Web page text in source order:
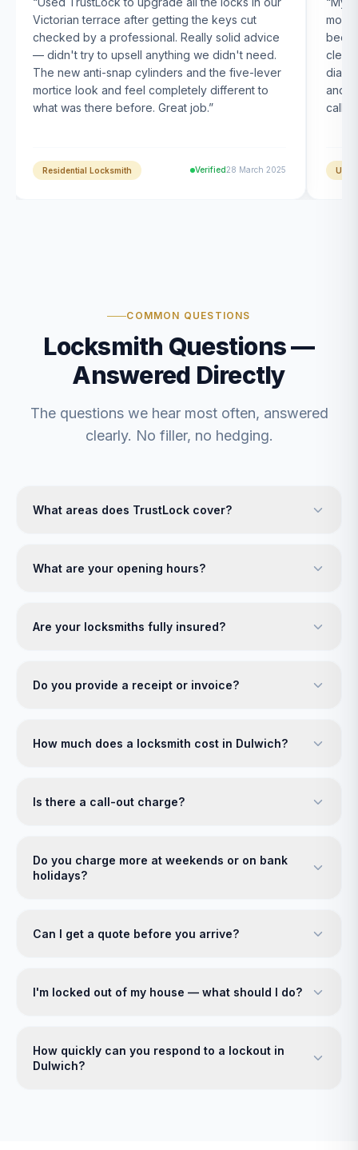
Victorian terrace after getting the keys cut
checked by a professional. Really solid advice
— didn't try to upsell anything we didn't need.
The new anti-snap cylinders and the five-lever
mortice look and feel completely different to
what was there before. Great job.”
Residential Locksmith Verified28 March 2025
been
and
COMMON QUESTIONS
Locksmith Questions —
Answered Directly
The questions we hear most often, answered
clearly. No filler, no hedging.
What areas does TrustLock cover?
What are your opening hours?
Are your locksmiths fully insured?
Do you provide a receipt or invoice?
How much does a locksmith cost in Dulwich?
Is there a call-out charge?
Do you charge more at weekends or on bank
holidays?
Can I get a quote before you arrive?
I'm locked out of my house — what should I do?
How quickly can you respond to a lockout in
Dulwich?